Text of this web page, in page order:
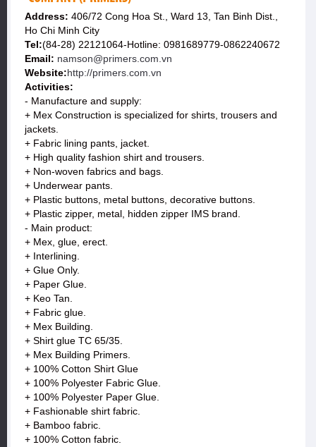
Address: 406/72 Cong Hoa St., Ward 13, Tan Binh Dist.,
Ho Chi Minh City
Tel:(84-28) 22121064-Hotline: 0981689779-0862240672
Email: namson@primers.com.vn
Website:http://primers.com.vn
Activities:
- Manufacture and supply:
+ Mex Construction is specialized for shirts, trousers and
jackets.
+ Fabric lining pants, jacket.
+ High quality fashion shirt and trousers.
+ Non-woven fabrics and bags.
+ Underwear pants.
+ Plastic buttons, metal buttons, decorative buttons.
+ Plastic zipper, metal, hidden zipper IMS brand.
- Main product:
+ Mex, glue, erect.
+ Interlining.
+ Glue Only.
+ Paper Glue.
+ Keo Tan.
+ Fabric glue.
+ Mex Building.
+ Shirt glue TC 65/35.
+ Mex Building Primers.
+ 100% Cotton Shirt Glue
+ 100% Polyester Fabric Glue.
+ 100% Polyester Paper Glue.
+ Fashionable shirt fabric.
+ Bamboo fabric.
+ 100% Cotton fabric.